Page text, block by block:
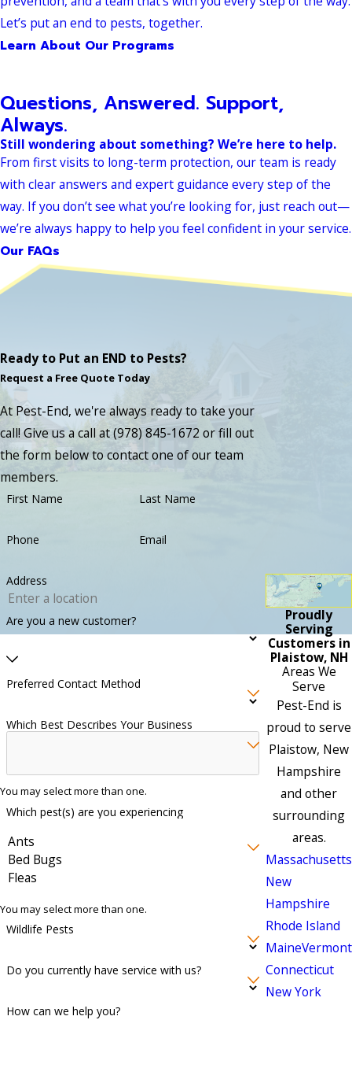
Let’s put an end to pests, together.
Learn About Our Programs
Questions, Answered. Support,
Always.
Still wondering about something? We’re here to help.
From first visits to long-term protection, our team is ready
with clear answers and expert guidance every step of the
way. If you don’t see what you’re looking for, just reach out—
we’re always happy to help you feel confident in your service.
Our FAQs
Proudly
Serving
Customers in
Plaistow, NH
Areas We
Serve
Pest-End is
proud to serve
Plaistow, New
Hampshire
and other
surrounding
areas.
Connecticut
Maine
Massachusetts
New
Hampshire
New York
Rhode Island
Vermont
Ready to Put an END to Pests?
Request a Free Quote Today
At Pest-End, we're always ready to take your
call! Give us a call at(978) 845-1672 or fill out
the form below to contact one of our team
members.
First Name Last Name
Phone Email
Address
Are you a new customer?
Preferred Contact Method
Which Best Describes Your Business
You may select more than one.
Which pest(s) are you experiencing
You may select more than one.
Wildlife Pests
Do you currently have service with us?
How can we help you?